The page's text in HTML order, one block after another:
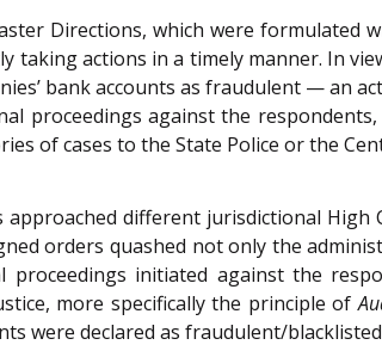
Directions, which were
taking actions in a timely manner. In
bank accounts as fraudulent — an
proceedings against the
of cases to the State Police or the
different jurisdictional
orders quashed not only the
proceedings initiated against the
more specifically the principle of
were declared as fraudulent/